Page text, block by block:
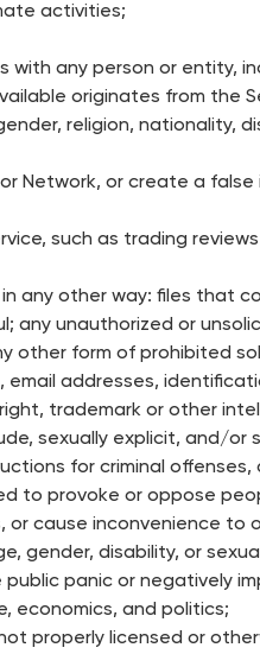
activities;
with any person or entity,
originates from the
religion, nationality,
Network, or create a
such as trading
any other way: files that
any unauthorized or
other form of prohibited
addresses,
trademark or other
sexually explicit, and/or
for criminal offenses,
to provoke or oppose
or cause inconvenience to
gender, disability, or
panic or negatively
economics, and politics;
properly licensed or